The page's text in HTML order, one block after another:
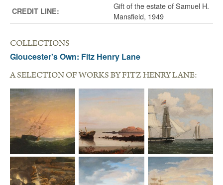
CREDIT LINE:
Gift of the estate of Samuel H.
Mansfield, 1949
COLLECTIONS
Gloucester's Own: Fitz Henry Lane
A SELECTION OF WORKS BY FITZ HENRY LANE: